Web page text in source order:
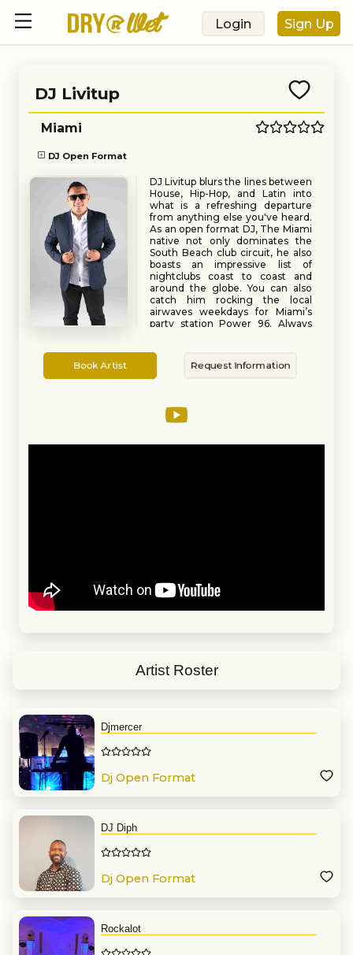
Login Sign Up
DJ Livitup
DJ Open Format
Miami
Artist
DJ Livitup blurs the lines between
House, Hip-Hop, and Latin into
what is a refreshing departure
from anything else you've heard.
As an open format DJ, The Miami
native not only dominates the
South Beach club circuit, he also
boasts an impressive list of
nightclubs coast to coast and
around the globe. You can also
catch him rocking the local
airwaves weekdays for Miami’s
party station Power 96. Always
is the sound that keeps any party
going strong.
Book Artist Request Information
Artist Roster
Djmercer
Dj Open Format
DJ Diph
Dj Open Format
Rockalot